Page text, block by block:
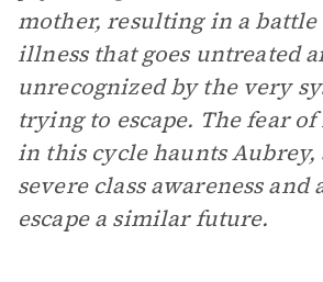
mother, resulting in a
illness that goes untreated
unrecognized by the very
trying to escape. The fear
in this cycle haunts Aubrey,
severe class awareness and
escape a similar future.